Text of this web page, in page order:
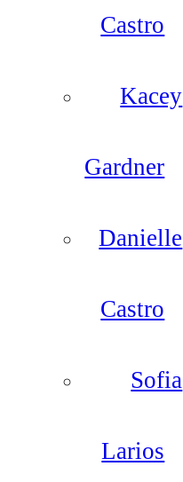
Castro
Kacey
Gardner
Danielle
Castro
Sofia
Larios